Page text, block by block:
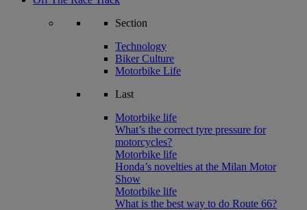
Section
Technology
Biker Culture
Motorbike Life
Last
Motorbike life
What’s the correct tyre pressure for
motorcycles?
Motorbike life
Honda’s novelties at the Milan Motor
Show
Motorbike life
What is the best way to do Route 66?